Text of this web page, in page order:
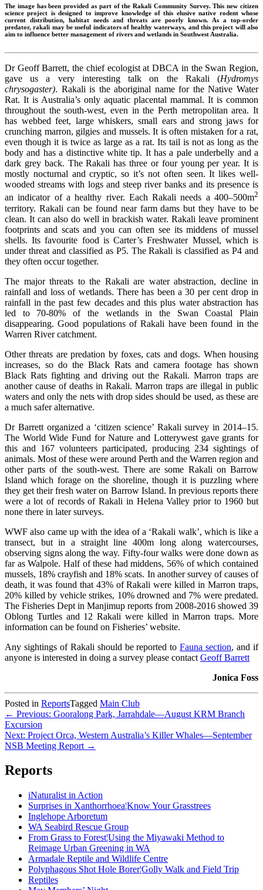
The image has been provided as part of the Rakali Community Survey. This new citizen
science project is designed to improve knowledge of this elusive native rodent whose
current distribution, habitat needs and threats are poorly known. As a top-order
predator, rakali may be useful indicators of healthy waterways, and this project will also
aim to influence better management of rivers and wetlands in Southwest Australia.
Dr Geoff Barrett, the chief ecologist at DBCA in the Swan Region,
gave us a very interesting talk on the Rakali (Hydromys
chrysogaster). Rakali is the aboriginal name for the Native Water
Rat. It is Australia’s only aquatic placental mammal. It is common
throughout the south-west, even in the Perth metropolitan area. It
has webbed feet, large whiskers, small ears and strong jaws for
crunching marron, gilgies and mussels. It is often mistaken for a rat,
even though it is twice as large as a rat. Its tail is not as long as the
body and has a distinctive white tip. It has a pale underbelly and a
dark grey back. The Rakali has three or four young per year. It is
mostly nocturnal and cryptic, so it’s not often seen. It likes well-
wooded streams with logs and steep river banks and its presence is
an indicator of a healthy river. Each Rakali needs a 400–500m2
territory. Rakali can be found near farm dams but they have to be
clean. It can also do well in brackish water. Rakali leave prominent
footprints and scats and you can often see its middens of mussel
shells. Its favourite food is Carter’s Freshwater Mussel, which is
under threat and classified as P5. The Rakali is classified as P4 and
they often occur together.
The major threats to the Rakali are water abstraction, decline in
rainfall and loss of wetlands. There has been a 30 per cent drop in
rainfall in the past few decades and this plus water abstraction has
led to 70-80% of the wetlands in the Swan Coastal Plain
disappearing. Good populations of Rakali have been found in the
Warren River catchment.
Other threats are predation by foxes, cats and dogs. When housing
increases, so do the Black Rats and camera footage has shown
Black Rats fighting and driving out the Rakali. Marron traps are
another cause of deaths in Rakali. Marron traps are illegal in public
waters and only the nets with drop sides should be used, as these are
a much safer alternative.
Dr Barrett organized a ‘citizen science’ Rakali survey in 2014–15.
The World Wide Fund for Nature and Lotterywest gave grants for
this and 167 volunteers participated, producing 234 sightings of
animals. Most of these were around Perth and the Warren region and
other parts of the south-west. There are some Rakali on Barrow
Island which forage on the shoreline, though it is puzzling where
they get their fresh water on Barrow Island. In previous reports there
were a lot of records of Rakali in Helena Valley prior to 1960 but
none there in later surveys.
WWF also came up with the idea of a ‘Rakali walk’, which is like a
transect, but in a straight line 400m long along watercourses,
observing signs along the way. Fifty-four walks were done down as
far as Walpole. Half of these had middens, 56% of which contained
mussels, 18% crayfish and 18% scats. In another survey of causes of
death, it was found that 43% of Rakali were killed in Marron traps,
20% killed by vehicle strikes, 10% drowned and 7% were predated.
The Fisheries Dept in Manjimup reports from 2008-2016 showed 39
Oblong Turtles and 12 Rakali were killed in Marron traps. More
information can be found on Fisheries’ website.
Any sightings of Rakali should be reported toFauna section, and if
anyone is interested in doing a survey please contact Geoff Barrett
Jonica Foss
Posted in ReportsTagged Main Club
Post
navigation
← Previous: Gooralong Park, Jarrahdale—August KRM Branch
Excursion
Next: Project Orca, Western Australia’s Killer Whales—September
NSB Meeting Report →
Reports
iNaturalist in Action
Surprises in Xanthorrhoea¦Know Your Grasstrees
Inglehope Arboretum
WA Seabird Rescue Group
From Grass to Forest¦Using the Miyawaki Method to
Reimage Urban Greening in WA
Armadale Reptile and Wildlife Centre
Polyphagous Shot Hole Borer¦Golly Walk and Field Trip
Reptiles